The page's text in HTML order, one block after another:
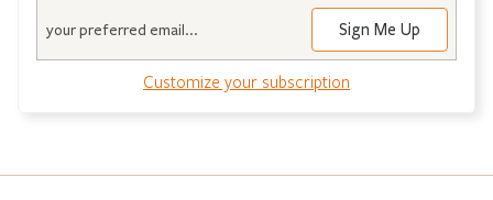
Customize your subscription